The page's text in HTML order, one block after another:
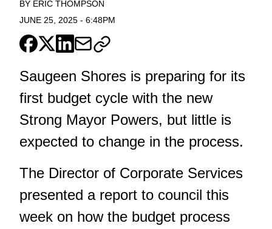
BY ERIC THOMPSON
JUNE 25, 2025 - 6:48PM
Saugeen Shores is preparing for its
first budget cycle with the new
Strong Mayor Powers, but little is
expected to change in the process.
The Director of Corporate Services
presented a report to council this
week on how the budget process